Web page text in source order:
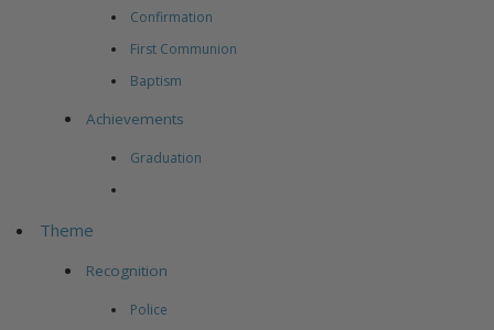
Confirmation
First Communion
Baptism
Achievements
Graduation
Theme
Recognition
Police